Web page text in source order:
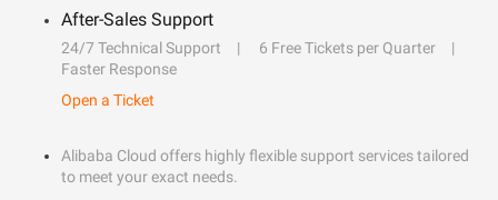
After-Sales Support
24/7 Technical Support
6 Free Tickets per Quarter
Faster Response
Open a Ticket
Alibaba Cloud offers highly flexible support services tailored
to meet your exact needs.